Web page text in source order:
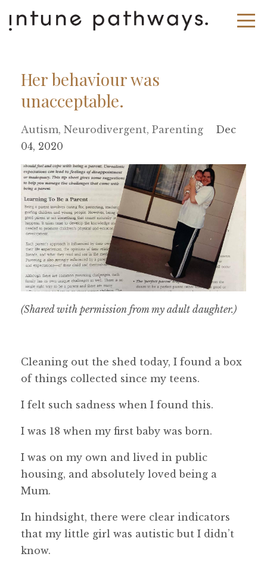
Her behaviour was
unacceptable.
Autism Neurodivergent Parenting
Dec
04, 2020
(Shared with permission from my adult daughter.)
Cleaning out the shed today, I found a box
of things collected since my teens.
I felt such sadness when I found this.
I was 18 when my first baby was born.
I was on my own and lived in public
housing, and absolutely loved being a
Mum.
In hindsight, there were clear indicators
that my little girl was autistic but I didn’t
know.